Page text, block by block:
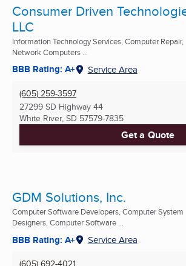
Consumer Driven
LLC
Information Technology Services, Computer Repair,
Network Computers ...
BBB Rating: A+ Service Area
(605) 259-3597
27299 SD Highway 44
White River, SD 57579-7835
Get a Quote
GDM Solutions, Inc.
Computer Software Developers, Computer System
Designers, Computer Software ...
BBB Rating: A+ Service Area